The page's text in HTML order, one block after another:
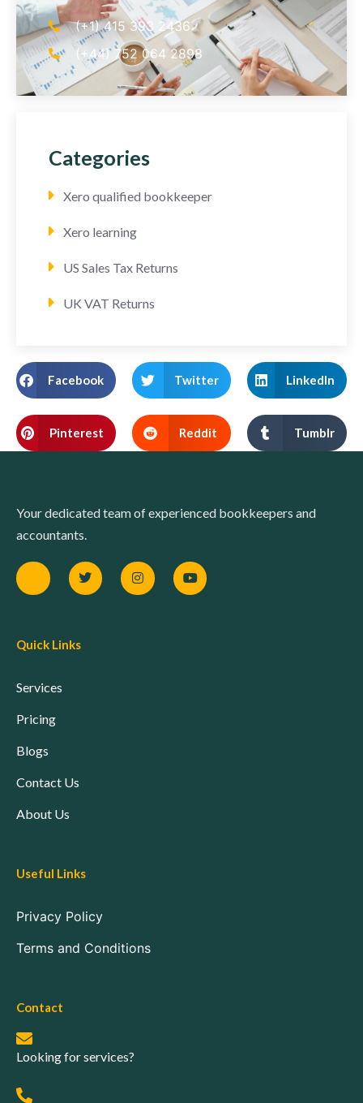
(+1) 415 393 2436
(+44) 752 064 2898
Categories
Xero qualified bookkeeper
Xero learning
US Sales Tax Returns
UK VAT Returns
Facebook Twitter LinkedIn
Pinterest Reddit Tumblr
Your dedicated team of experienced bookkeepers and
accountants.
Quick Links
Services
Pricing
Blogs
Contact Us
About Us
Useful Links
Privacy Policy
Terms and Conditions
Contact
Looking for services?